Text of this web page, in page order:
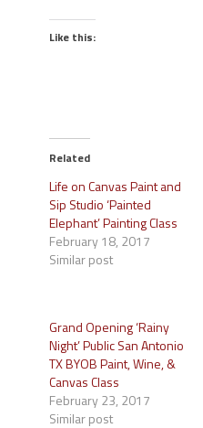
Like this:
Related
Life on Canvas Paint and
Sip Studio ‘Painted
Elephant’ Painting Class
February 18, 2017
Similar post
Grand Opening ‘Rainy
Night’ Public San Antonio
TX BYOB Paint, Wine, &
Canvas Class
February 23, 2017
Similar post